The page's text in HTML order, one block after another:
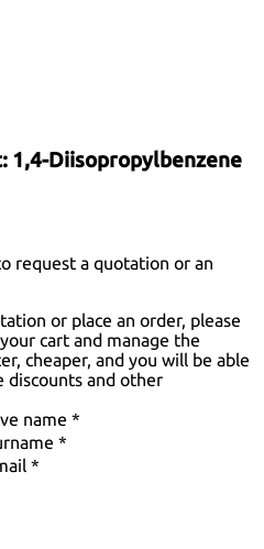
1,4-Diisopropylbenzene
request a quotation or an
or place an order, please
cart and manage the
cheaper, and you will be able
and other
name *
*
*